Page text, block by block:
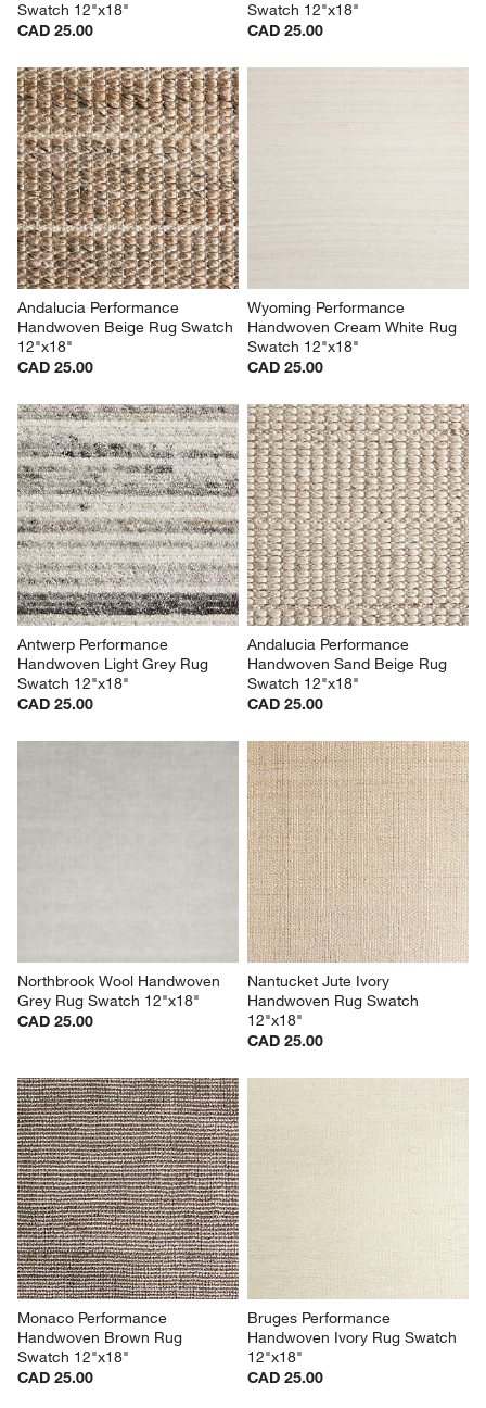
Swatch 12"x18"
CAD 25.00
Swatch 12"x18"
CAD 25.00
Andalucia Performance
Handwoven Beige Rug Swatch
12"x18"
CAD 25.00
Wyoming Performance
Handwoven Cream White Rug
Swatch 12"x18"
CAD 25.00
Antwerp Performance
Handwoven Light Grey Rug
Swatch 12"x18"
CAD 25.00
Andalucia Performance
Handwoven Sand Beige Rug
Swatch 12"x18"
CAD 25.00
Northbrook Wool Handwoven
Grey Rug Swatch 12"x18"
CAD 25.00
Nantucket Jute Ivory
Handwoven Rug Swatch
12"x18"
CAD 25.00
Monaco Performance
Handwoven Brown Rug
Swatch 12"x18"
CAD 25.00
Bruges Performance
Handwoven Ivory Rug Swatch
12"x18"
CAD 25.00